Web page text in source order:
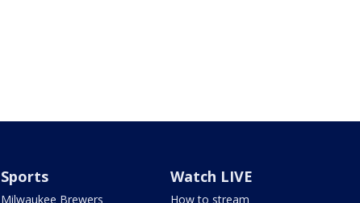
Sports
Milwaukee Brewers
Watch LIVE
How to stream